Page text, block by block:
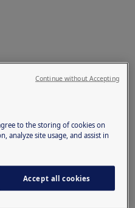
to the storing of cookies on
analyze site usage, and assist in
Accept all cookies
Continue without Accepting